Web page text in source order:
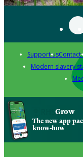
Support usContact
Modern slavery
Grow
The new app
know-how